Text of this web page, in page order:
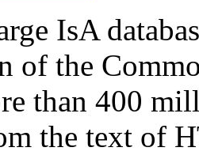
IsA
of the
than 400
the text of